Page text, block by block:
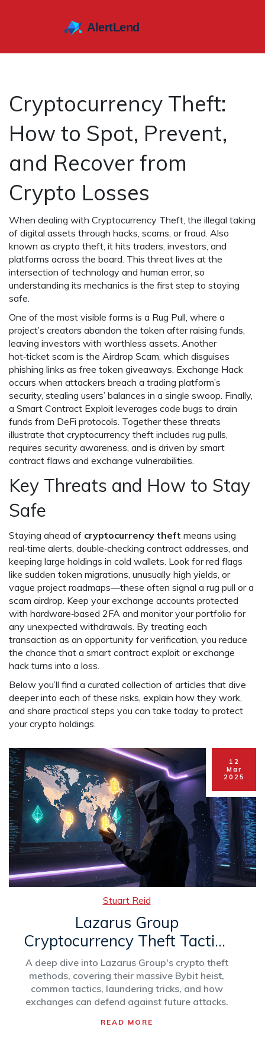
Cryptocurrency Theft:
How to Spot, Prevent,
and Recover from
Crypto Losses
When dealing with Cryptocurrency Theft, the illegal taking
of digital assets through hacks, scams, or fraud. Also
known as crypto theft, it hits traders, investors, and
platforms across the board. This threat lives at the
intersection of technology and human error, so
understanding its mechanics is the first step to staying
safe.
One of the most visible forms is a Rug Pull, where a
project’s creators abandon the token after raising funds,
leaving investors with worthless assets. Another
hot‑ticket scam is the Airdrop Scam, which disguises
phishing links as free token giveaways. Exchange Hack
occurs when attackers breach a trading platform’s
security, stealing users’ balances in a single swoop. Finally,
a Smart Contract Exploit leverages code bugs to drain
funds from DeFi protocols. Together these threats
illustrate that cryptocurrency theft includes rug pulls,
requires security awareness, and is driven by smart
contract flaws and exchange vulnerabilities.
Key Threats and How to Stay
Safe
Staying ahead of cryptocurrency theft means using
real‑time alerts, double‑checking contract addresses, and
keeping large holdings in cold wallets. Look for red flags
like sudden token migrations, unusually high yields, or
vague project roadmaps—these often signal a rug pull or a
scam airdrop. Keep your exchange accounts protected
with hardware‑based 2FA and monitor your portfolio for
any unexpected withdrawals. By treating each
transaction as an opportunity for verification, you reduce
the chance that a smart contract exploit or exchange
hack turns into a loss.
Below you’ll find a curated collection of articles that dive
deeper into each of these risks, explain how they work,
and share practical steps you can take today to protect
your crypto holdings.
12
Mar
2025
Stuart Reid
Lazarus Group
Cryptocurrency Theft Tactics
& Biggest Bitcoin Heists
A deep dive into Lazarus Group's crypto theft
methods, covering their massive Bybit heist,
common tactics, laundering tricks, and how
exchanges can defend against future attacks.
READ MORE